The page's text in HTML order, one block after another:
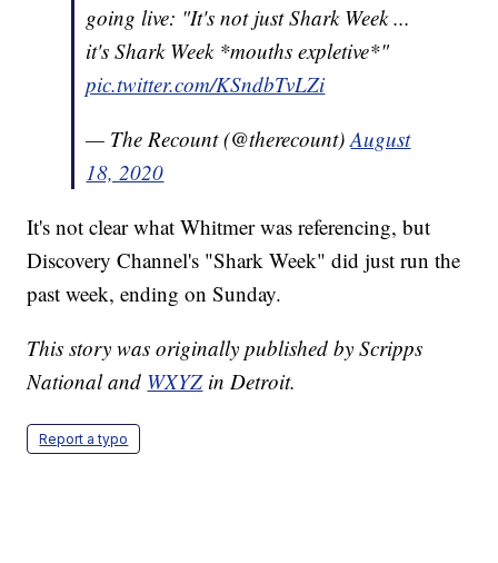
going live: "It's not just Shark Week ...
it's Shark Week *mouths expletive*"
pic.twitter.com/KSndbTvLZi
— The Recount (@therecount)August
18, 2020
It's not clear what Whitmer was referencing, but
Discovery Channel's "Shark Week" did just run the
past week, ending on Sunday.
This story was originally published by Scripps
National and WXYZin Detroit.
Report a typo